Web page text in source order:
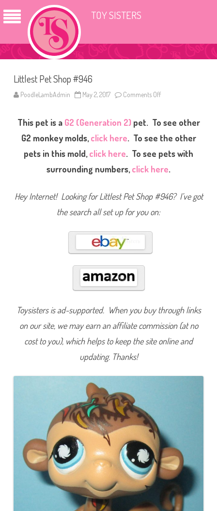
TOY SISTERS
Littlest Pet Shop #946
PoodleLambAdmin May 2, 2017 Comments Off
l
e
t
e
o
This pet is a G2 (Generation 2)pet. To see other
G2 monkey molds,click here. To see the other
pets in this mold,click here. To see pets with
surrounding numbers,click here.
Hey Internet! Looking for Littlest Pet Shop #946? I’ve got
the search all set up for you on:
Toysisters is ad-supported. When you buy through links
on our site, we may earn an affiliate commission (at no
cost to you), which helps to keep the site online and
updating. Thanks!